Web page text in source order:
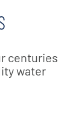
centuries
water